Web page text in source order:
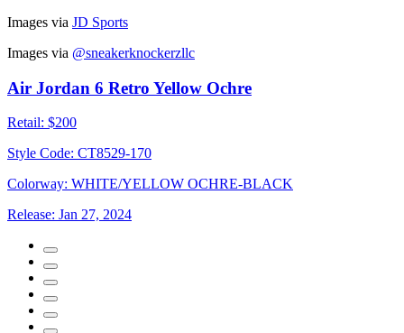
Images via JD Sports
Images via @sneakerknockerzllc
Air Jordan 6 Retro Yellow Ochre
Retail: $200
Style Code: CT8529-170
Colorway: WHITE/YELLOW OCHRE-BLACK
Release: Jan 27, 2024